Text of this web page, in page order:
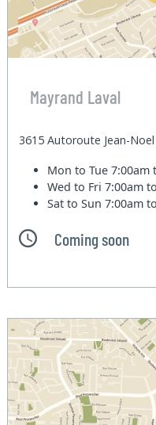
Mayrand Laval
3615 Autoroute Jean-
Mon to Tue7:00am
Wed to Fri7:00am
Sat to Sun7:00am
Coming soon